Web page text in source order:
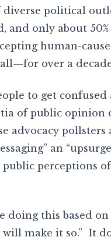
political
and only about
human-
over a
to get confused
of public opinion
advocacy pollsters
an
public perceptions
doing this based
will make it so.” It